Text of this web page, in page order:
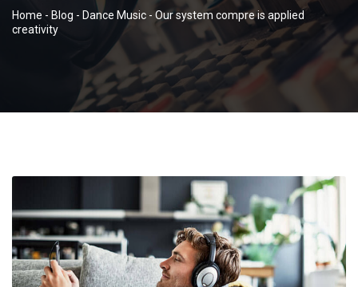
Home - Blog - Dance Music - Our system compre is applied
creativity